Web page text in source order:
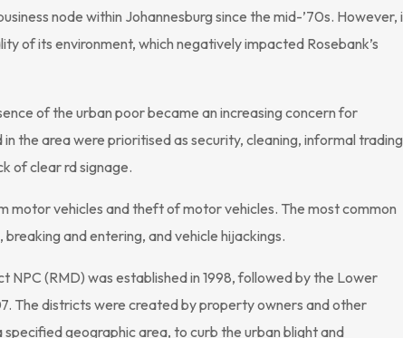
node within Johannesburg since the mid-’70s. However,
of its environment, which negatively impacted Rosebank’s
of the urban poor became an increasing concern for
the area were prioritised as security, cleaning, informal
of clear rd signage.
motor vehicles and theft of motor vehicles. The most common
and entering, and vehicle hijackings.
(RMD) was established in 1998, followed by the Lower
The districts were created by property owners and other
geographic area, to curb the urban blight and